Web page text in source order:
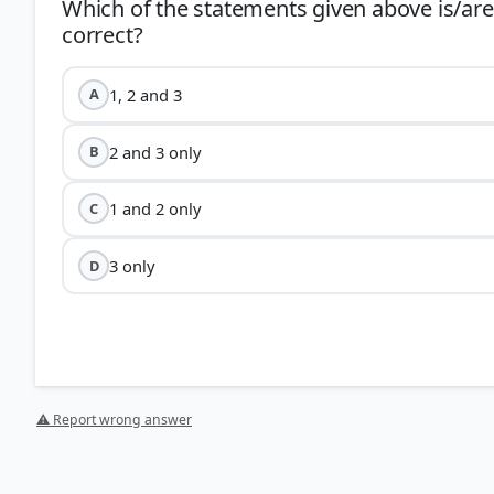
Which of the statements given above is/are
correct?
A 1, 2 and 3
B 2 and 3 only
C 1 and 2 only
D 3 only
⚠ Report wrong answer